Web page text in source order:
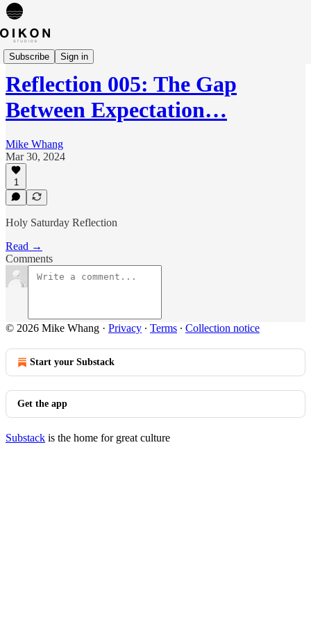
Subscribe Sign in
Reflections
Reflection 005: The Gap
Between Expectation…
Mike Whang
Mar 30, 2024
1
Holy Saturday Reflection
Read →
Comments
© 2026 Mike Whang · Privacy ∙ Terms ∙ Collection notice
Start your Substack
Get the app
Substack is the home for great culture